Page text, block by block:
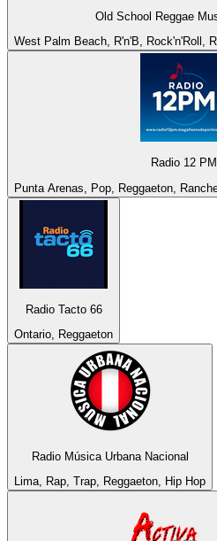
Old School Reggae
West Palm Beach, R'n'B, Rock'n'Roll,
Radio 12 PM
Punta Arenas, Pop, Reggaeton,
Radio Tacto 66
Ontario, Reggaeton
Radio Música Urbana Nacional
Lima, Rap, Trap, Reggaeton, Hip Hop